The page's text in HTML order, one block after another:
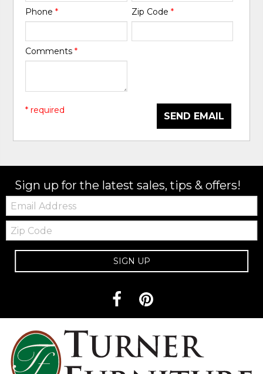
Phone* Zip Code *
Comments*
SEND EMAIL
* required
Sign up for the latest sales, tips & offers!
Email:
Zip
Code
SIGN UP